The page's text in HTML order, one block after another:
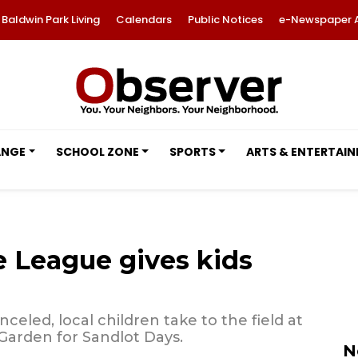
Baldwin Park Living Calendars Public Notices e-Newspaper
SCHOOL ZONE SPORTS ARTS &
gives kids
local children take to the field at
for Sandlot Days.